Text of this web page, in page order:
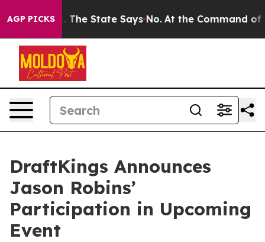
AGP PICKS
Years. The State Says No. At the Command of
DraftKings Announces
Jason Robins’
Participation in Upcoming
Event